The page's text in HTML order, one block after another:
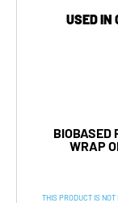
USED IN
BIOBASED
WRAP
THIS PRODUCT IS